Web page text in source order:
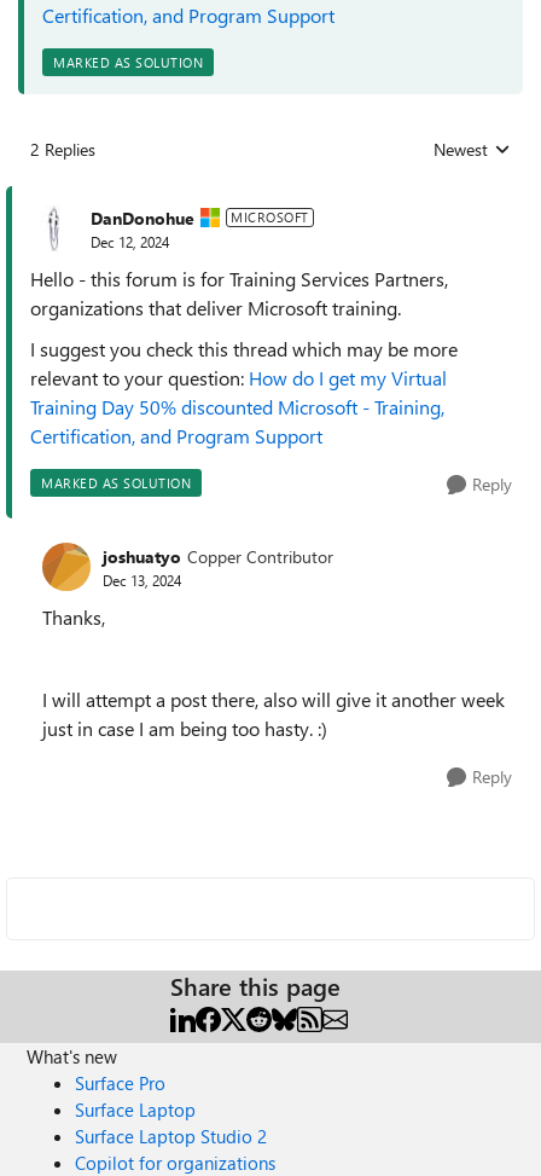
Certification, and Program Support
MARKED AS SOLUTION
2 Replies Replies sorted
Newest
DanDonohue MICROSOFT
Dec 12, 2024
Hello - this forum is for Training Services Partners,
organizations that deliver Microsoft training.
I suggest you check this thread which may be more
relevant to your question: How do I get my Virtual
Training Day 50% discounted Microsoft - Training,
Certification, and Program Support
MARKED AS SOLUTION Reply
joshuatyo Copper Contributor
Dec 13, 2024
Thanks,
I will attempt a post there, also will give it another week
just in case I am being too hasty. :)
Reply
Share this page
What's new
Surface Pro
Surface Laptop
Surface Laptop Studio 2
Copilot for organizations